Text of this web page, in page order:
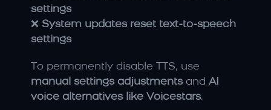
settings
❌ System updates reset text-to-speech
settings
manual settings adjustments and AI
voice alternatives like Voicestars.